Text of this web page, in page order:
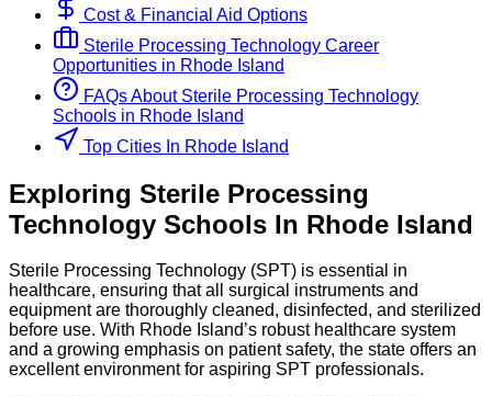
Cost & Financial Aid Options
Sterile Processing Technology Career
Opportunities in Rhode Island
FAQs About Sterile Processing Technology
Schools in Rhode Island
Top Cities In Rhode Island
Exploring Sterile Processing
Technology Schools In Rhode Island
Sterile Processing Technology (SPT) is essential in
healthcare, ensuring that all surgical instruments and
equipment are thoroughly cleaned, disinfected, and sterilized
before use. With Rhode Island’s robust healthcare system
and a growing emphasis on patient safety, the state offers an
excellent environment for aspiring SPT professionals.